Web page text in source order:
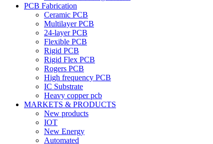
PCB Fabrication
Ceramic PCB
Multilayer PCB
24-layer PCB
Flexible PCB
Rigid PCB
Rigid Flex PCB
Rogers PCB
High frequency PCB
IC Substrate
Heavy copper pcb
MARKETS & PRODUCTS
New products
IOT
New Energy
Automated